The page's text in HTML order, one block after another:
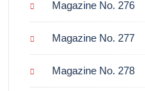
Magazine No. 276
Magazine No. 277
Magazine No. 278